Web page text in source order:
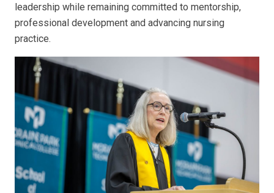
leadership while remaining committed to mentorship,
professional development and advancing nursing
practice.